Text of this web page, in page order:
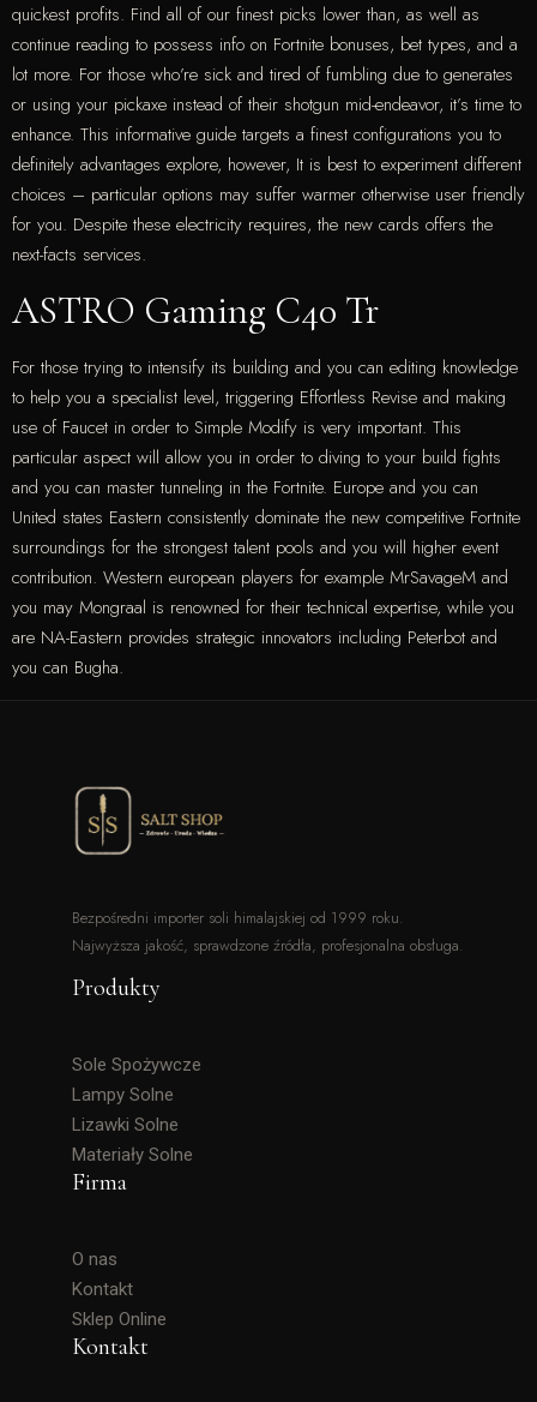
quickest profits. Find all of our finest picks lower than, as well as
continue reading to possess info on Fortnite bonuses, bet types, and a
lot more. For those who’re sick and tired of fumbling due to generates
or using your pickaxe instead of their shotgun mid-endeavor, it’s time to
enhance. This informative guide targets a finest configurations you to
definitely advantages explore, however, It is best to experiment different
choices – particular options may suffer warmer otherwise user friendly
for you. Despite these electricity requires, the new cards offers the
next-facts services.
ASTRO Gaming C40 Tr
For those trying to intensify its building and you can editing knowledge
to help you a specialist level, triggering Effortless Revise and making
use of Faucet in order to Simple Modify is very important. This
particular aspect will allow you in order to diving to your build fights
and you can master tunneling in the Fortnite. Europe and you can
United states Eastern consistently dominate the new competitive Fortnite
surroundings for the strongest talent pools and you will higher event
contribution. Western european players for example MrSavageM and
you may Mongraal is renowned for their technical expertise, while you
are NA-Eastern provides strategic innovators including Peterbot and
you can Bugha.
Bezpośredni importer soli himalajskiej od 1999 roku.
Najwyższa jakość, sprawdzone źródła, profesjonalna obsługa.
Produkty
Sole Spożywcze
Lampy Solne
Lizawki Solne
Materiały Solne
Firma
O nas
Kontakt
Sklep Online
Kontakt